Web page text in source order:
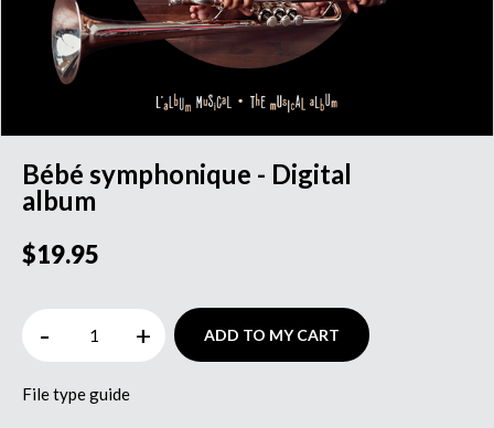
Bébé symphonique - Digital
album
$19.95
- + ADD TO MY CART
File type guide